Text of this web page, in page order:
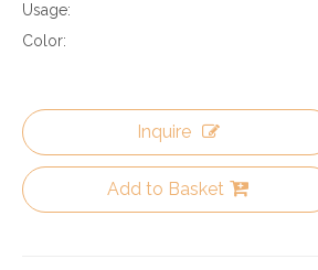
Usage:
Color:
Inquire
Add to Basket